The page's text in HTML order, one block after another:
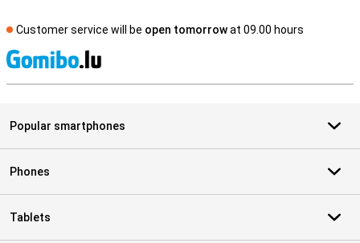
Customer service will be open tomorrowat 09.00 hours
Popular smartphones
Phones
Tablets